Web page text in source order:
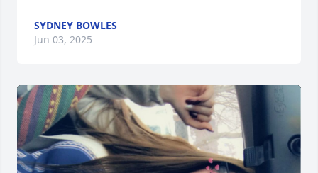
SYDNEY BOWLES
Jun 03, 2025